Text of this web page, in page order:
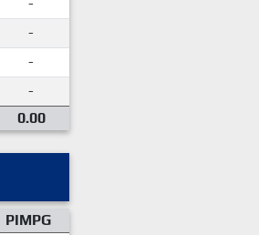
-
-
-
0.00
PIMPG